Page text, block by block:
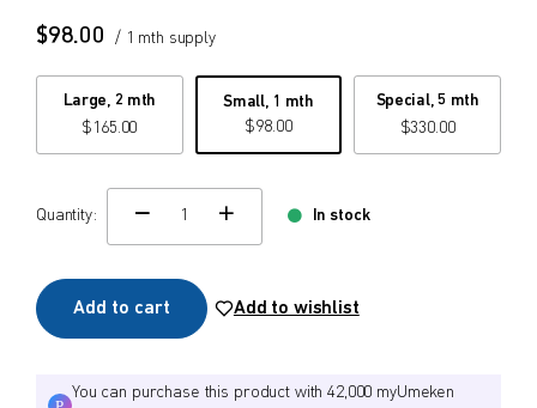
$98.00 / 1 mth supply
Large, 2 mth
$ 165.00
Small, 1 mth
$98.00
Special, 5 mth
$330.00
Quantity:
change quamtity
In stock
Add to cart Add to wishlist
You can purchase this product with 42,000 myUmeken